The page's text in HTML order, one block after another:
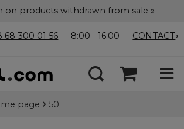
on products withdrawn from sale »
68 300 01 56 8:00 - 16:00 CONTACT
page 50